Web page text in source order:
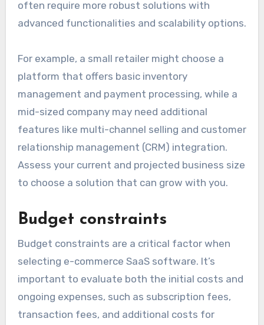
often require more robust solutions with
advanced functionalities and scalability options.
For example, a small retailer might choose a
platform that offers basic inventory
management and payment processing, while a
mid-sized company may need additional
features like multi-channel selling and customer
relationship management (CRM) integration.
Assess your current and projected business size
to choose a solution that can grow with you.
Budget constraints
Budget constraints are a critical factor when
selecting e-commerce SaaS software. It’s
important to evaluate both the initial costs and
ongoing expenses, such as subscription fees,
transaction fees, and additional costs for